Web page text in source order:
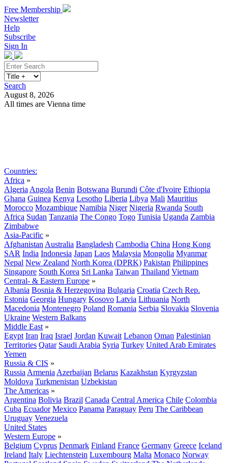
Free Membership
Newsletter
Help
Subscribe
Sign In
Search
August 8, 2026
All times are Vienna time
Countries:
Africa »
Algeria Angola Benin Botswana Burundi Côte d'Ivoire Ethiopia
Ghana Guinea Kenya Lesotho Liberia Libya Mali Mauritius
Morocco Mozambique Namibia Niger Nigeria Rwanda South
Africa Sudan Tanzania The Congo Togo Tunisia Uganda Zambia
Zimbabwe
Asia-Pacific »
Afghanistan Australia Bangladesh Cambodia China Hong Kong
SAR India Indonesia Japan Laos Malaysia Mongolia Myanmar
Nepal New Zealand North Korea (DPRK) Pakistan Philippines
Singapore South Korea Sri Lanka Taiwan Thailand Vietnam
Central- & Eastern Europe »
Albania Bosnia & Herzegovina Bulgaria Croatia Czech Rep.
Estonia Georgia Hungary Kosovo Latvia Lithuania North
Macedonia Montenegro Poland Romania Serbia Slovakia Slovenia
Ukraine Western Balkans
Middle East »
Egypt Iran Iraq Israel Jordan Kuwait Lebanon Oman Palestinian
Territories Qatar Saudi Arabia Syria Turkey United Arab Emirates
Yemen
Russia & CIS »
Russia Armenia Azerbaijan Belarus Kazakhstan Kyrgyzstan
Moldova Turkmenistan Uzbekistan
The Americas »
Argentina Bolivia Brazil Canada Central America Chile Colombia
Cuba Ecuador Mexico Panama Paraguay Peru The Caribbean
Uruguay Venezuela
United States
Western Europe »
Belgium Cyprus Denmark Finland France Germany Greece Iceland
Ireland Italy Liechtenstein Luxembourg Malta Monaco Norway